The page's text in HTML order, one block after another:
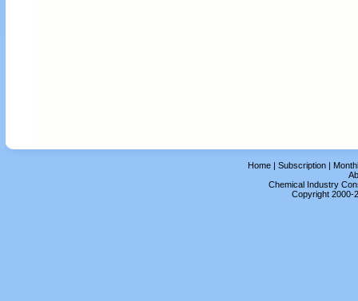
Home| Subscription|
Chemical Industry
Copyright 2000-